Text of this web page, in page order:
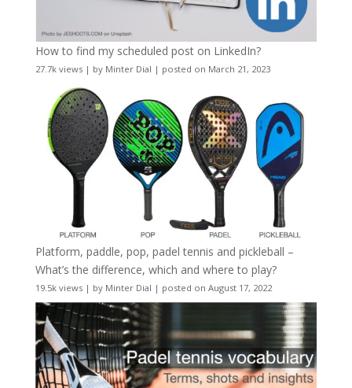
How to find my scheduled post on LinkedIn?
27.7k views| by Minter Dial | posted on March 21, 2023
Platform, paddle, pop, padel tennis and pickleball –
What’s the difference, which and where to play?
19.5k views| by Minter Dial | posted on August 17, 2022